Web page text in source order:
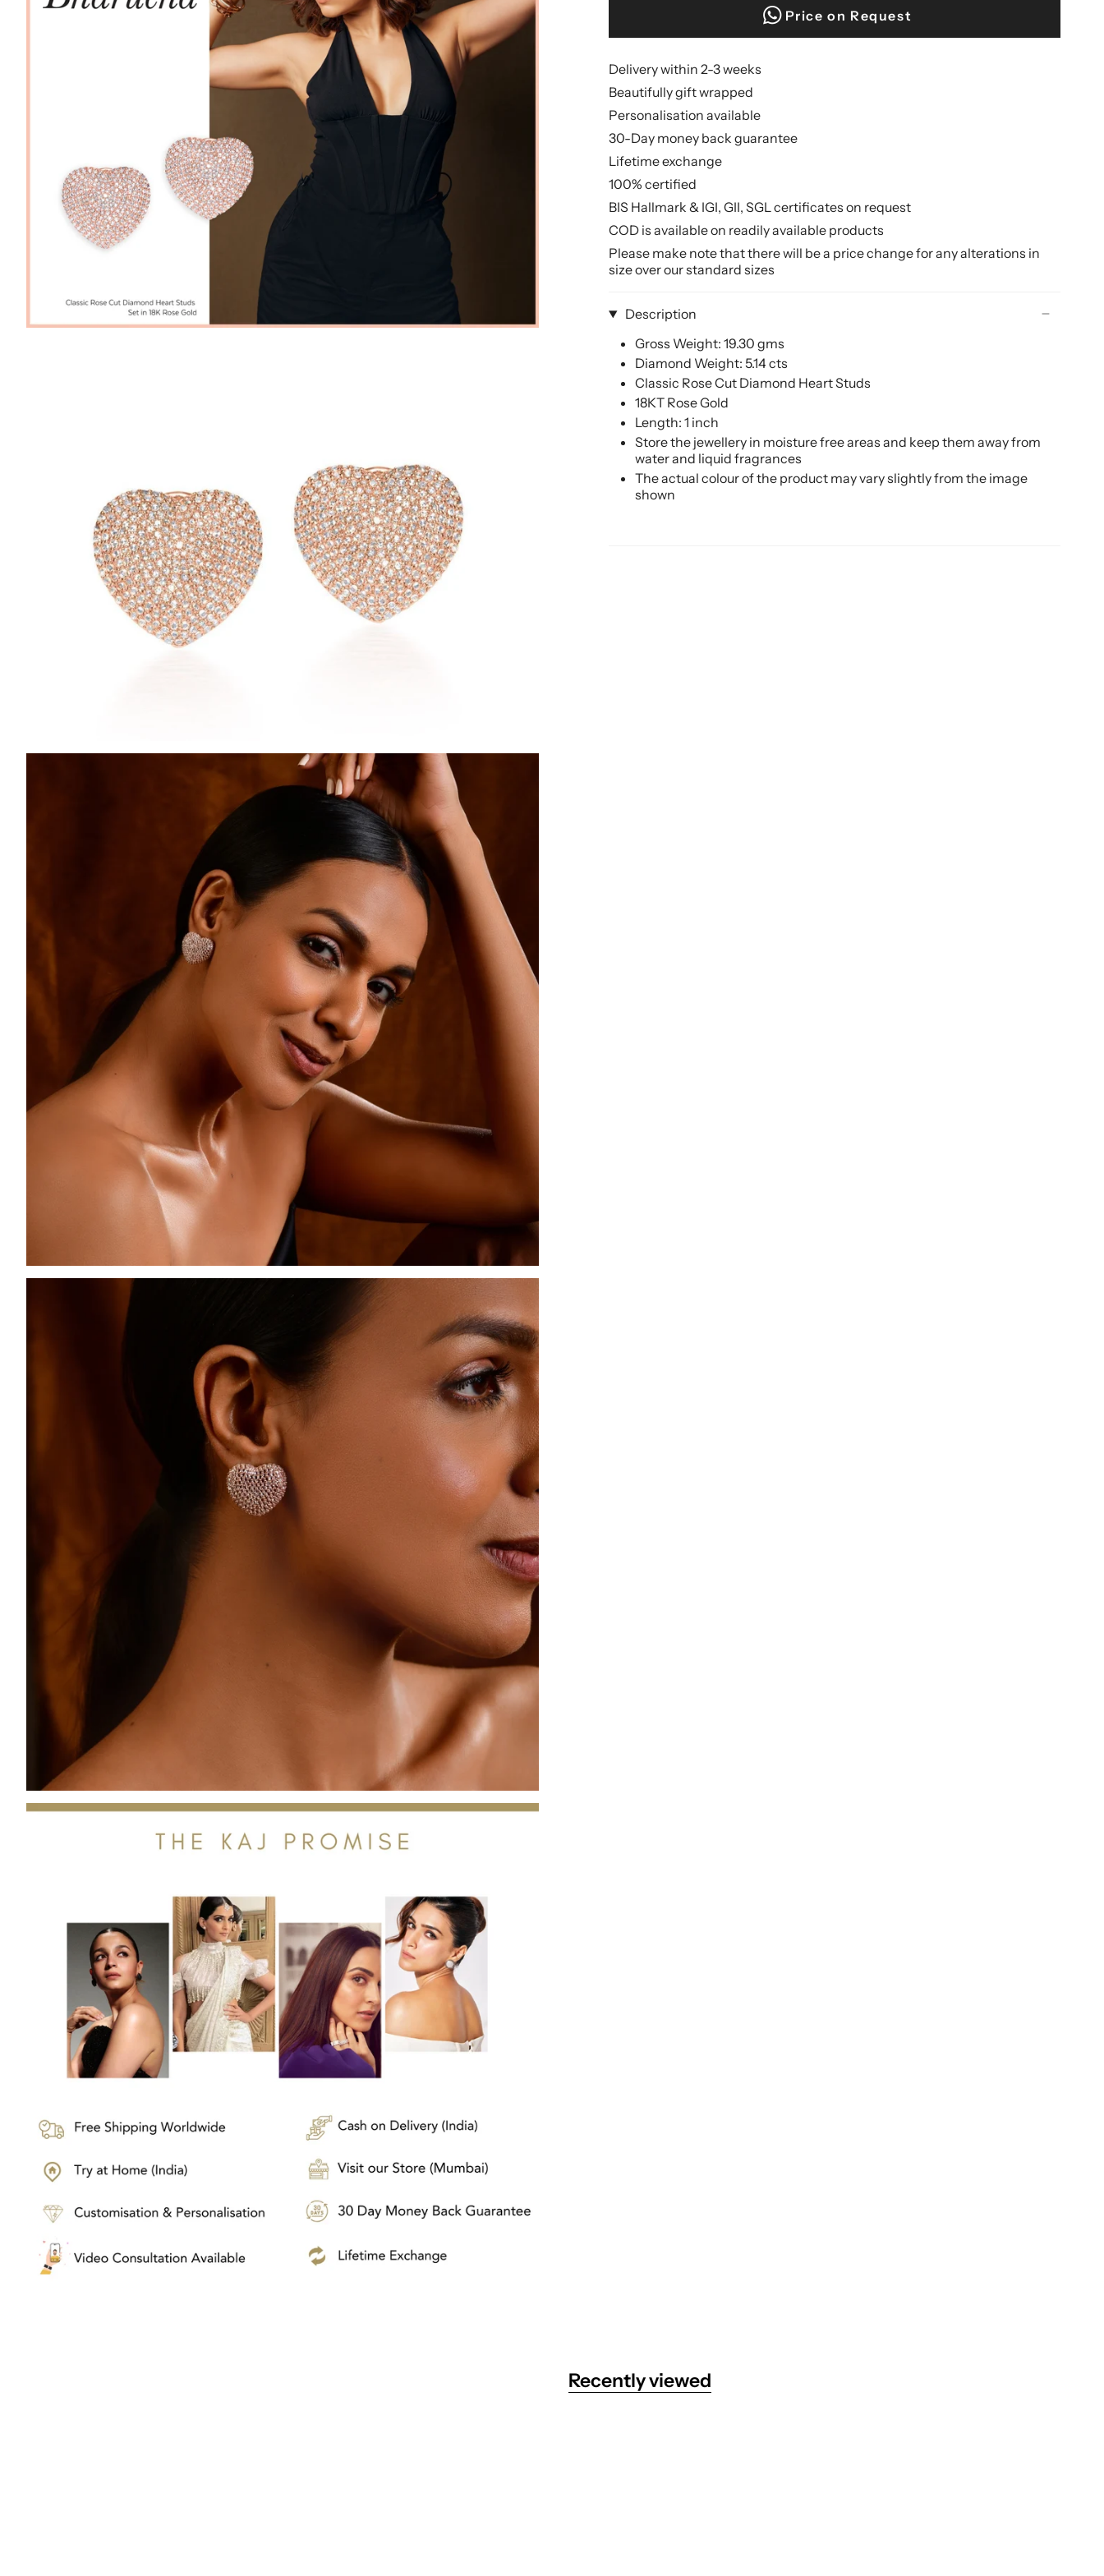
Price on Request
Delivery within 2-3 weeks
Beautifully gift wrapped
Personalisation available
30-Day money back guarantee
Lifetime exchange
100% certified
BIS Hallmark & IGI, GII, SGL certificates on request
COD is available on readily available products
Please make note that there will be a price change for any alterations in
size over our standard sizes
Description
Gross Weight: 19.30 gms
Diamond Weight: 5.14 cts
Classic Rose Cut Diamond Heart Studs
18KT Rose Gold
Length: 1 inch
Store the jewellery in moisture free areas and keep them away from
water and liquid fragrances
The actual colour of the product may vary slightly from the image
shown
Recently viewed